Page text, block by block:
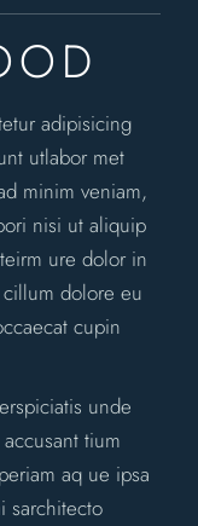
adipisicing
utlabor met
minim veniam,
nisi ut aliquip
ure dolor in
dolore eu
cupin
unde
tium
aq ue ipsa
sarchitecto